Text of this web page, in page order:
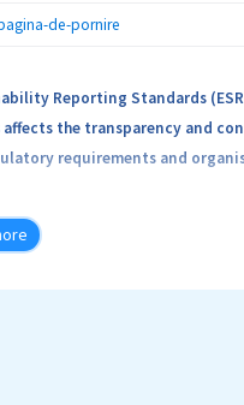
de-pornire
Reporting Standards
the transparency and
requirements and